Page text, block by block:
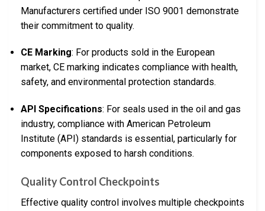
Manufacturers certified under ISO 9001 demonstrate
their commitment to quality.
CE Marking: For products sold in the European
market, CE marking indicates compliance with health,
safety, and environmental protection standards.
API Specifications: For seals used in the oil and gas
industry, compliance with American Petroleum
Institute (API) standards is essential, particularly for
components exposed to harsh conditions.
Quality Control Checkpoints
Effective quality control involves multiple checkpoints